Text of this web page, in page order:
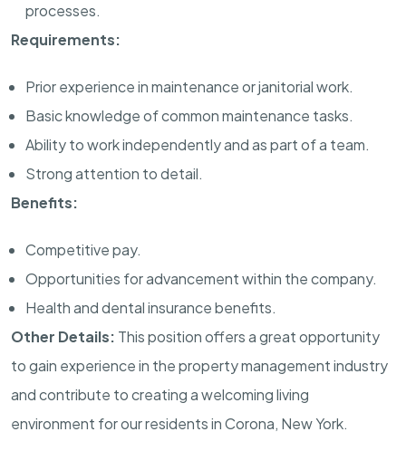
processes.
Requirements:
Prior experience in maintenance or janitorial work.
Basic knowledge of common maintenance tasks.
Ability to work independently and as part of a team.
Strong attention to detail.
Benefits:
Competitive pay.
Opportunities for advancement within the company.
Health and dental insurance benefits.
Other Details: This position offers a great opportunity
to gain experience in the property management industry
and contribute to creating a welcoming living
environment for our residents in Corona, New York.